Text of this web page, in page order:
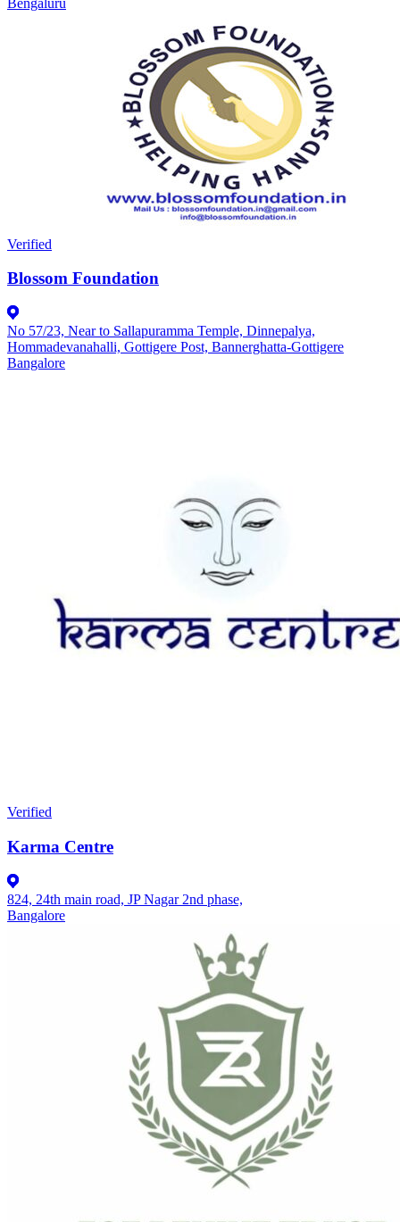
Verified
Blossom Foundation
No 57/23, Near to Sallapuramma Temple, Dinnepalya,
Hommadevanahalli, Gottigere Post, Bannerghatta-Gottigere
Bangalore
Verified
Karma Centre
824, 24th main road, JP Nagar 2nd phase,
Bangalore